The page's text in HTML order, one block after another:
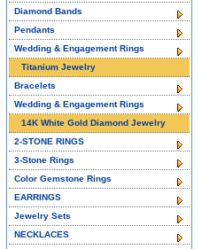
Diamond Bands
Pendants
Wedding & Engagement Rings
Titanium Jewelry
Bracelets
Wedding & Engagement Rings
14K White Gold Diamond Jewelry
2-STONE RINGS
3-Stone Rings
Color Gemstone Rings
EARRINGS
Jewelry Sets
NECKLACES